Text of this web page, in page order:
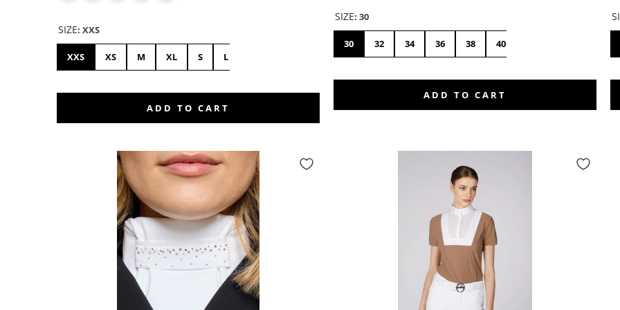
SIZE: XXS
XXS XS M XL S L
ADD TO CART
SIZE: 30
30 32 34 36 38 40
ADD TO CART